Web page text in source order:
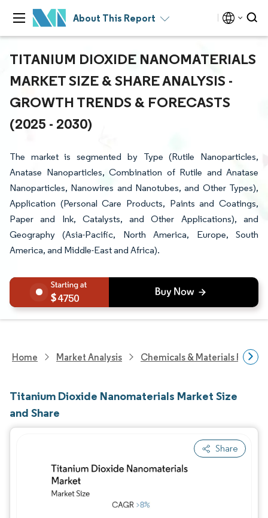
About This Report
TITANIUM DIOXIDE NANOMATERIALS
MARKET SIZE & SHARE ANALYSIS -
GROWTH TRENDS & FORECASTS
(2025 - 2030)
The market is segmented by Type (Rutile Nanoparticles,
Anatase Nanoparticles, Combination of Rutile and Anatase
Nanoparticles, Nanowires and Nanotubes, and Other Types),
Application (Personal Care Products, Paints and Coatings,
Paper and Ink, Catalysts, and Other Applications), and
Geography (Asia-Pacific, North America, Europe, South
America, and Middle-East and Africa).
4750
Home Market Analysis Chemicals & Materials
Titanium Dioxide Nanomaterials Market Size
and Share
Share
Image © Mordor Intelligence. Reuse